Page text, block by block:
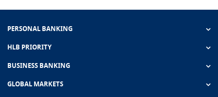
PERSONAL BANKING
HLB PRIORITY
BUSINESS BANKING
GLOBAL MARKETS